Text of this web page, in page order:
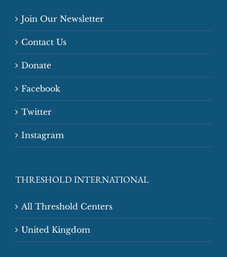
Join Our Newsletter
Contact Us
Donate
Facebook
Twitter
Instagram
THRESHOLD INTERNATIONAL
All Threshold Centers
United Kingdom